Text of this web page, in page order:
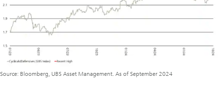
Source: Bloomberg, UBS Asset Management. As of September 2024